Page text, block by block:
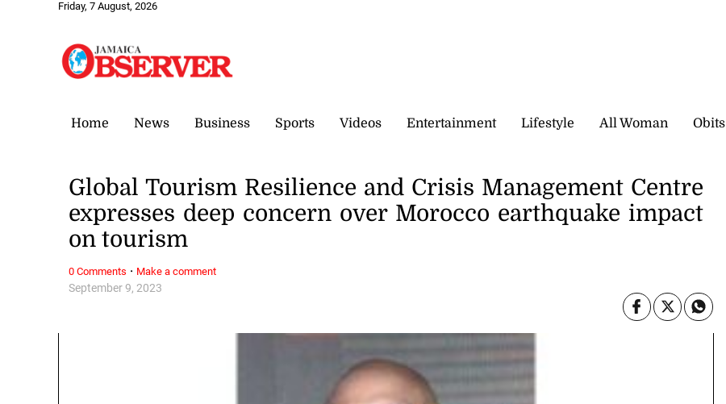
Friday, 7 August, 2026
Home News Business Sports Videos Entertainment Lifestyle All Woman Obits
September 9, 2023
Global Tourism Resilience and Crisis Management Centre
expresses deep concern over Morocco earthquake impact
on tourism
0 Comments · Make a comment